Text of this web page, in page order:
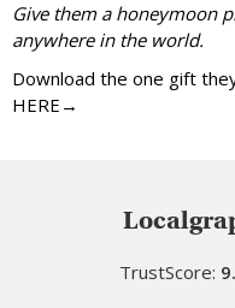
Give them a honeymoon
anywhere in the world.
Download the one gift
HERE→
TrustScore: